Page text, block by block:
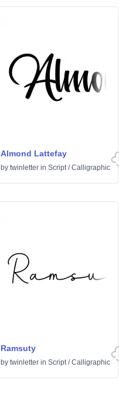
Almond Lattefay
by twinletter in Script/Calligraphic
Ramsuty
by twinletter in Script/Calligraphic